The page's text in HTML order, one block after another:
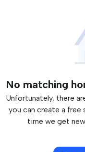
No matching
Unfortunately, there
you can create a free
time we get